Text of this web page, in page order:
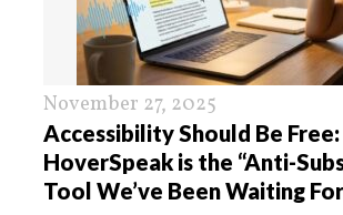
November 27, 2025
Accessibility Should Be
HoverSpeak is the “Anti-
Tool We’ve Been Waiting For